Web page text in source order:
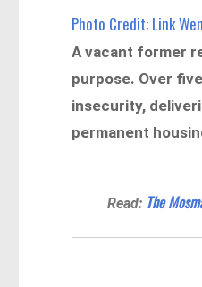
Photo Credit: Link
A vacant former
purpose. Over
insecurity,
permanent
Read: The